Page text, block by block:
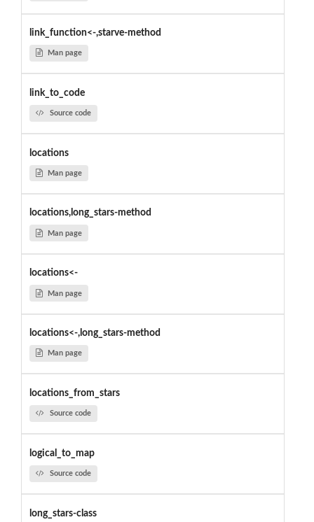
link_function<-,starve-method
Man page
link_to_code
Source code
locations
Man page
locations,long_stars-method
Man page
locations<-
Man page
locations<-,long_stars-method
Man page
locations_from_stars
Source code
logical_to_map
Source code
long_stars-class